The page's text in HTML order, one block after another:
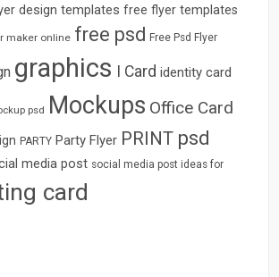
design templates free flyer templates
maker online free psd Free Psd Flyer
graphics I Card identity card
psd Mockups Office Card
PARTY Party Flyer PRINT psd
media post social media post ideas for
card